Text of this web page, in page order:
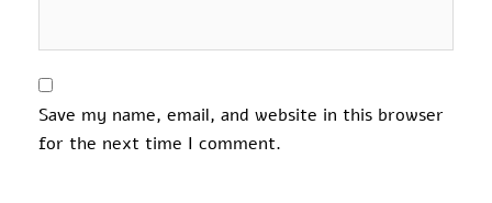
Save my name, email, and website in this browser
for the next time I comment.